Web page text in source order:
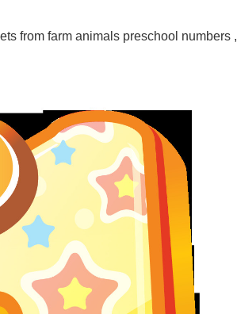
from farm animals preschool numbers ,